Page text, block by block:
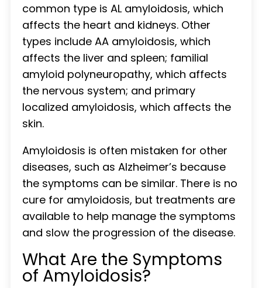
common type is AL amyloidosis, which
affects the heart and kidneys. Other
types include AA amyloidosis, which
affects the liver and spleen; familial
amyloid polyneuropathy, which affects
the nervous system; and primary
localized amyloidosis, which affects the
skin.
Amyloidosis is often mistaken for other
diseases, such as Alzheimer’s because
the symptoms can be similar. There is no
cure for amyloidosis, but treatments are
available to help manage the symptoms
and slow the progression of the disease.
What Are the Symptoms
of Amyloidosis?